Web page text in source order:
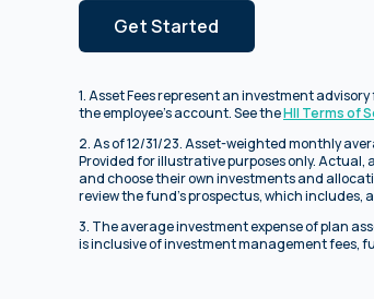
Get Started
1. Asset Fees represent an investment
the employee’s account. See theHII Terms of
2. As of 12/31/23. Asset-weighted monthly
Provided for illustrative purposes only.
and choose their own investments and
review the fund’s prospectus, which
3. The average investment expense of plan
is inclusive of investment management fees,